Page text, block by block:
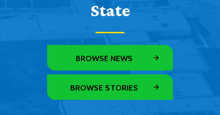
State
BROWSE NEWS
BROWSE STORIES